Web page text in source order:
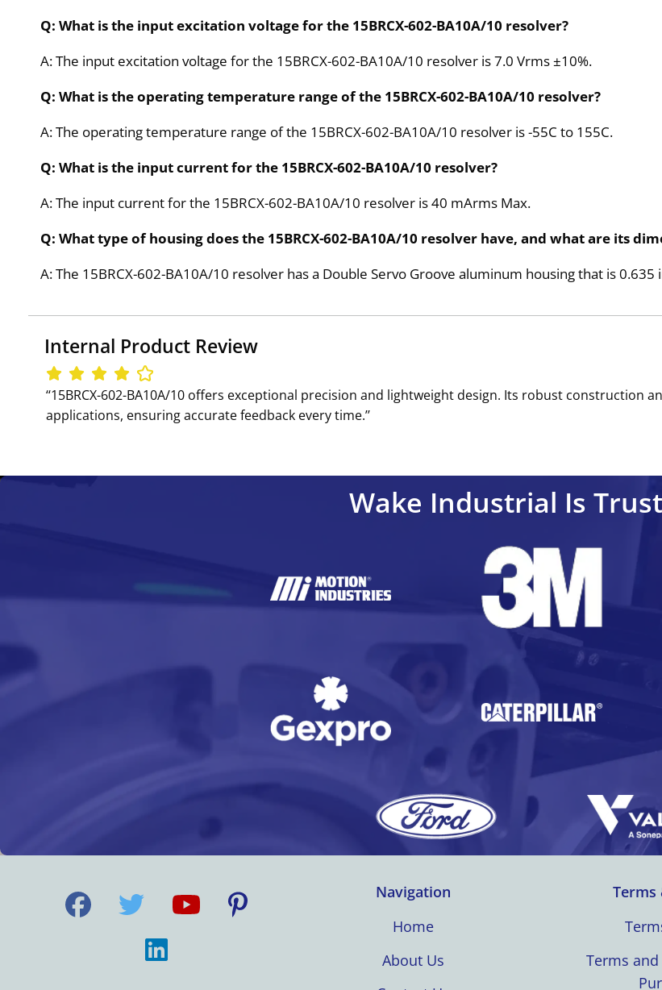
Q: What is the input excitation voltage for the 15BRCX-602-BA10A/10 resolver?
A: The input excitation voltage for the 15BRCX-602-BA10A/10 resolver is 7.0 Vrms ±10%.
Q: What is the operating temperature range of the 15BRCX-602-BA10A/10 resolver?
A: The operating temperature range of the 15BRCX-602-BA10A/10 resolver is -55C to 155C.
Q: What is the input current for the 15BRCX-602-BA10A/10 resolver?
A: The input current for the 15BRCX-602-BA10A/10 resolver is 40 mArms Max.
Q: What type of housing does the 15BRCX-602-BA10A/10 resolver have, and what are its
A: The 15BRCX-602-BA10A/10 resolver has a Double Servo Groove aluminum housing that is
Internal Product Review
‘‘15BRCX-602-BA10A/10 offers exceptional precision and lightweight design. Its robust
applications, ensuring accurate feedback every time.’’
Wake Industrial Is
Navigation
Home
About Us
Terms
Terms